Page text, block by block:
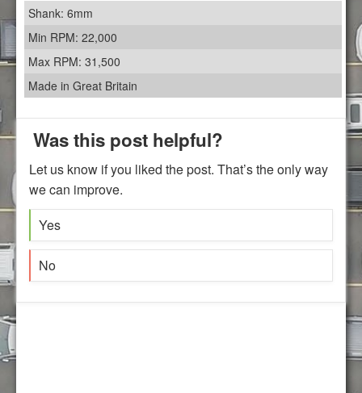
Shank: 6mm
Min RPM: 22,000
Max RPM: 31,500
Made in Great Britain
Was this post helpful?
Let us know if you liked the post. That’s the only way
we can improve.
Yes
No